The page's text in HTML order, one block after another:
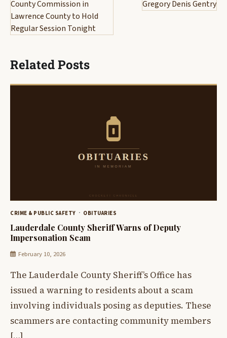
County Commission in
Lawrence County to Hold
Regular Session Tonight
Gregory Denis Gentry
Related Posts
CRIME & PUBLIC SAFETY OBITUARIES
Lauderdale County Sheriff Warns of Deputy
Impersonation Scam
February 10, 2026
The Lauderdale County Sheriff’s Office has
issued a warning to residents about a scam
involving individuals posing as deputies. These
scammers are contacting community members